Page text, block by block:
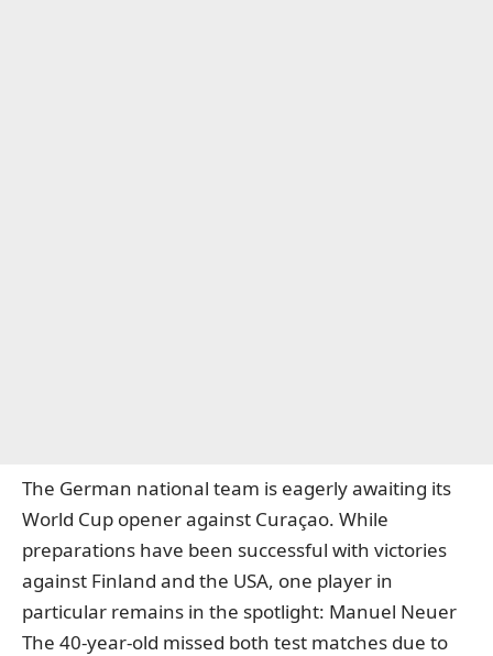
The German national team is eagerly awaiting its
World Cup opener against Curaçao. While
preparations have been successful with victories
against Finland and the USA, one player in
particular remains in the spotlight: Manuel Neuer
The 40-year-old missed both test matches due to